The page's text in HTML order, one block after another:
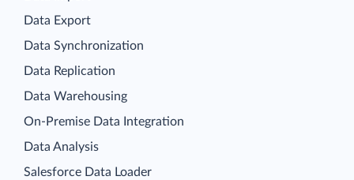
Data Export
Data Synchronization
Data Replication
Data Warehousing
On-Premise Data Integration
Data Analysis
Salesforce Data Loader